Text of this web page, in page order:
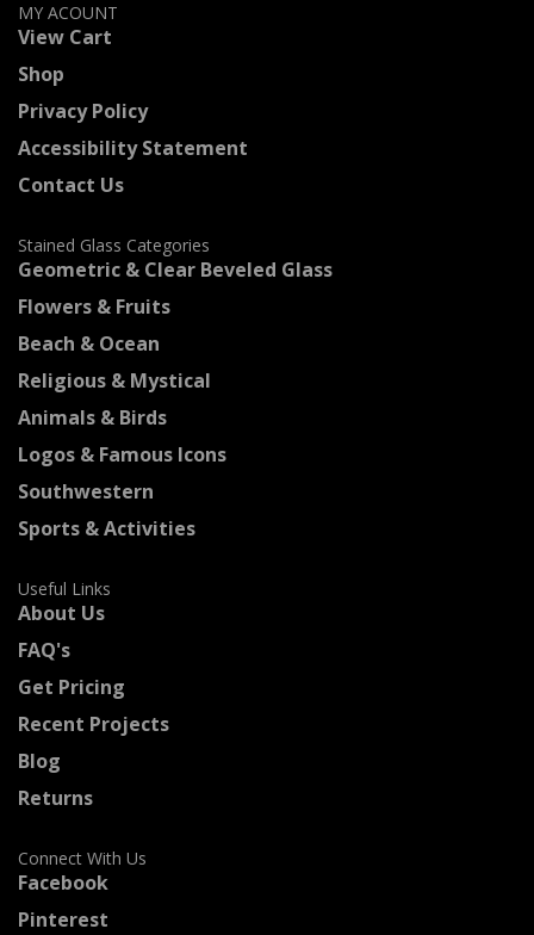
MY ACOUNT
View Cart
Shop
Privacy Policy
Accessibility Statement
Contact Us
Stained Glass Categories
Geometric & Clear Beveled Glass
Flowers & Fruits
Beach & Ocean
Religious & Mystical
Animals & Birds
Logos & Famous Icons
Southwestern
Sports & Activities
Useful Links
About Us
FAQ's
Get Pricing
Recent Projects
Blog
Returns
Connect With Us
Facebook
Pinterest